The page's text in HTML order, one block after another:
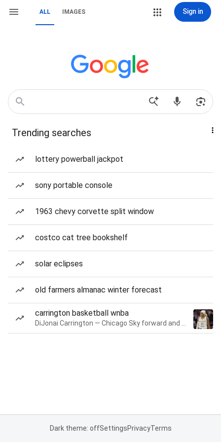
ALL IMAGES Sign in
Trending searches
lottery powerball jackpot
sony portable console
1963 chevy corvette split window
costco cat tree bookshelf
solar eclipses
old farmers almanac winter forecast
carrington basketball wnba
Dark theme: offSettingsPrivacyTerms